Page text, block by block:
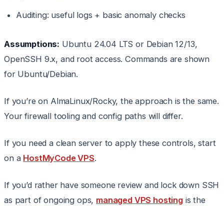
Auditing: useful logs + basic anomaly checks
Assumptions: Ubuntu 24.04 LTS or Debian 12/13,
OpenSSH 9.x, and root access. Commands are shown
for Ubuntu/Debian.
If you’re on AlmaLinux/Rocky, the approach is the same.
Your firewall tooling and config paths will differ.
If you need a clean server to apply these controls, start
on a HostMyCode VPS.
If you’d rather have someone review and lock down SSH
as part of ongoing ops, managed VPS hostingis the